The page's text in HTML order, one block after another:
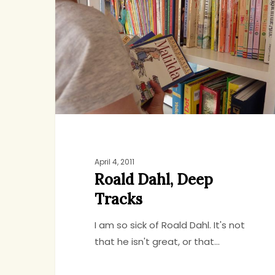
Tracks
April 4, 2011
Roald Dahl, Deep
Tracks
I am so sick of Roald Dahl. It's not
that he isn't great, or that…